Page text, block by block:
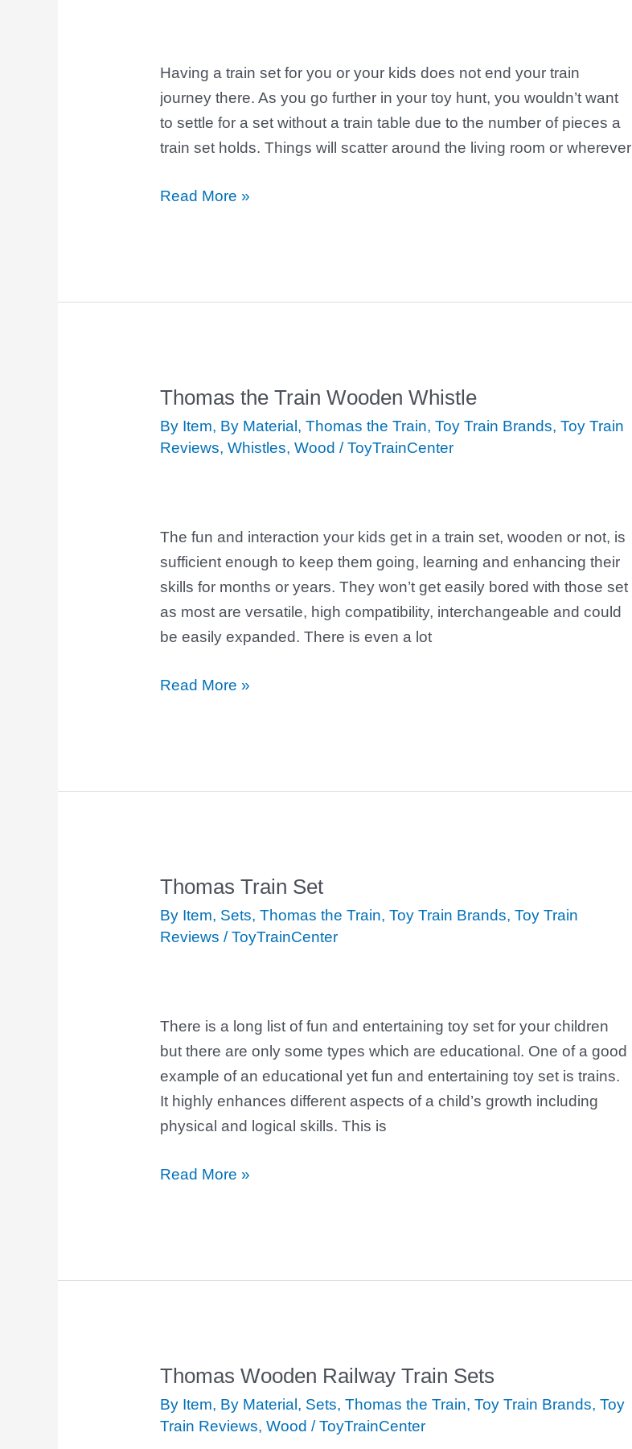
Having a train set for you or your kids does not end your train
journey there. As you go further in your toy hunt, you wouldn’t want
to settle for a set without a train table due to the number of pieces a
train set holds. Things will scatter around the living room or wherever
Read More »
Thomas the Train Wooden Whistle
By Item, By Material , Thomas the Train, Toy Train Brands, Toy Train
Reviews, Whistles, Wood /ToyTrainCenter
The fun and interaction your kids get in a train set, wooden or not, is
sufficient enough to keep them going, learning and enhancing their
skills for months or years. They won’t get easily bored with those set
as most are versatile, high compatibility, interchangeable and could
be easily expanded. There is even a lot
Thomas
the
Train
Read More »
Thomas Train Set
By Item, Sets, Thomas the Train, Toy Train Brands, Toy Train
Reviews /ToyTrainCenter
There is a long list of fun and entertaining toy set for your children
but there are only some types which are educational. One of a good
example of an educational yet fun and entertaining toy set is trains.
It highly enhances different aspects of a child’s growth including
physical and logical skills. This is
Thomas
Train
Set
Read More »
Thomas Wooden Railway Train Sets
By Item, By Material , Sets, Thomas the Train, Toy Train Brands, Toy
Train Reviews, Wood /ToyTrainCenter
Thomas
Wooden
Railway